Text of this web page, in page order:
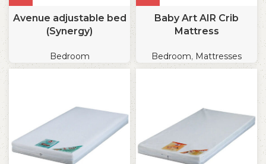
Avenue adjustable bed
(Synergy)
Bedroom
Baby Art AIR Crib
Mattress
Bedroom, Mattresses